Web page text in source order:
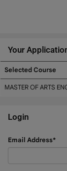
Your
Your
Selected Course
MASTER OF ARTS
Login
Login
Email Address*